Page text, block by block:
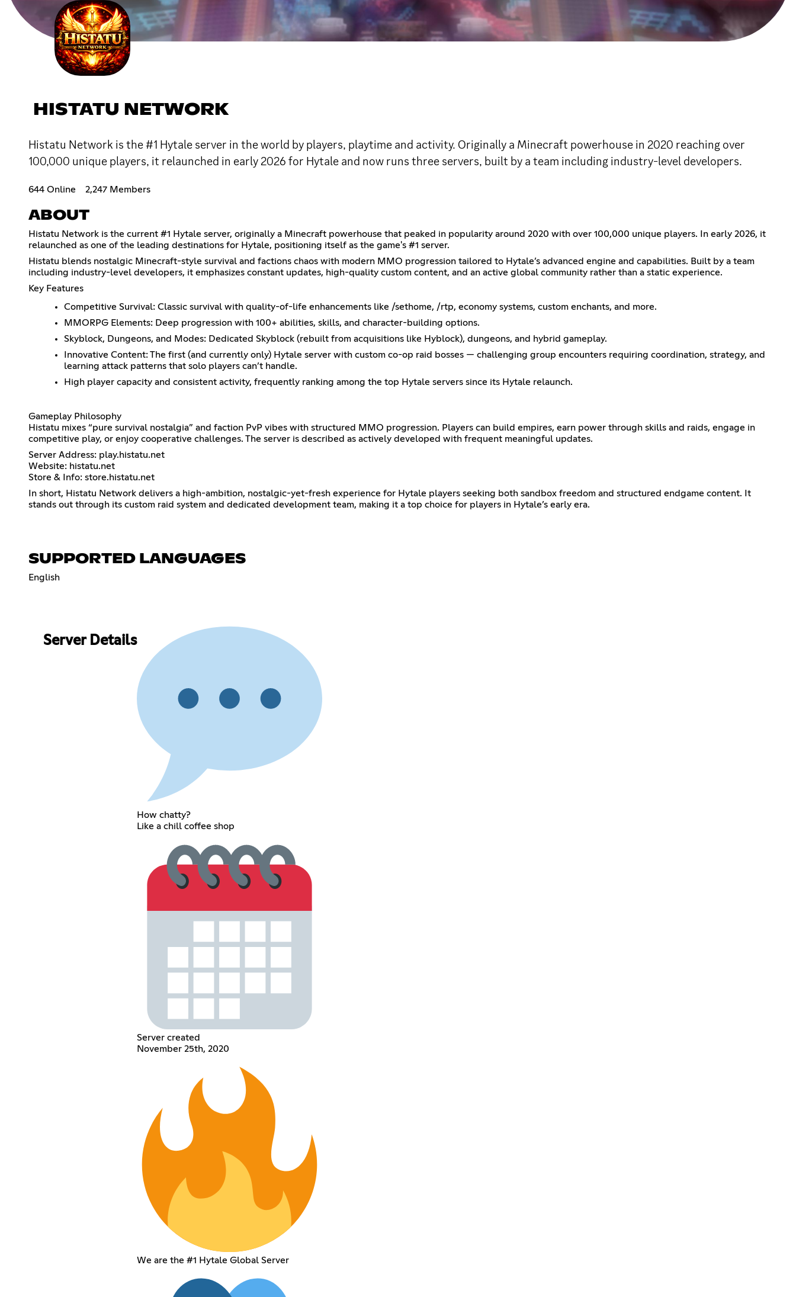
HISTATU NETWORK
Histatu Network is the #1 Hytale server in the world by players, playtime and activity. Originally a Minecraft powerhouse in 2020 reaching over
100,000 unique players, it relaunched in early 2026 for Hytale and now runs three servers, built by a team including industry-level developers.
644 Online 2,247 Members
ABOUT
Histatu Network is the current #1 Hytale server, originally a Minecraft powerhouse that peaked in popularity around 2020 with over 100,000 unique players. In early 2026, it
relaunched as one of the leading destinations for Hytale, positioning itself as the game's #1 server.
Histatu blends nostalgic Minecraft-style survival and factions chaos with modern MMO progression tailored to Hytale’s advanced engine and capabilities. Built by a team
including industry-level developers, it emphasizes constant updates, high-quality custom content, and an active global community rather than a static experience.
Key Features
Competitive Survival: Classic survival with quality-of-life enhancements like /sethome, /rtp, economy systems, custom enchants, and more.
MMORPG Elements: Deep progression with 100+ abilities, skills, and character-building options.
Skyblock, Dungeons, and Modes: Dedicated Skyblock (rebuilt from acquisitions like Hyblock), dungeons, and hybrid gameplay.
Innovative Content: The first (and currently only) Hytale server with custom co-op raid bosses — challenging group encounters requiring coordination, strategy, and
learning attack patterns that solo players can’t handle.
High player capacity and consistent activity, frequently ranking among the top Hytale servers since its Hytale relaunch.
Gameplay Philosophy
Histatu mixes “pure survival nostalgia” and faction PvP vibes with structured MMO progression. Players can build empires, earn power through skills and raids, engage in
competitive play, or enjoy cooperative challenges. The server is described as actively developed with frequent meaningful updates.
Server Address: play.histatu.net
Website: histatu.net
Store & Info: store.histatu.net
In short, Histatu Network delivers a high-ambition, nostalgic-yet-fresh experience for Hytale players seeking both sandbox freedom and structured endgame content. It
stands out through its custom raid system and dedicated development team, making it a top choice for players in Hytale’s early era.
SUPPORTED LANGUAGES
English
Server Details
How chatty?
Like a chill coffee shop
Server created
November 25th, 2020
We are the #1 Hytale Global Server